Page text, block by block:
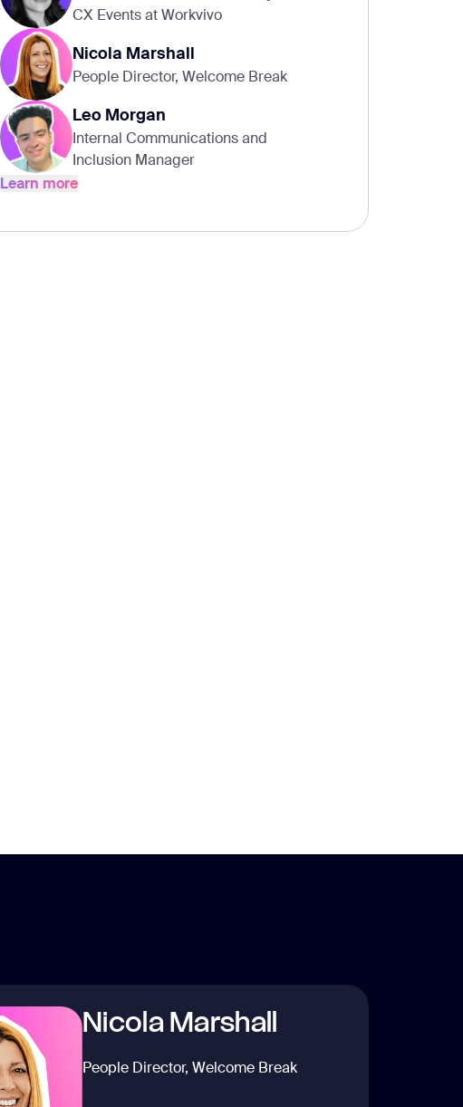
CX Events at Workvivo
Nicola Marshall
People Director, Welcome Break
Leo Morgan
Internal Communications and
Inclusion Manager
Learn more
Learn more
Nicola Marshall
People Director, Welcome Break